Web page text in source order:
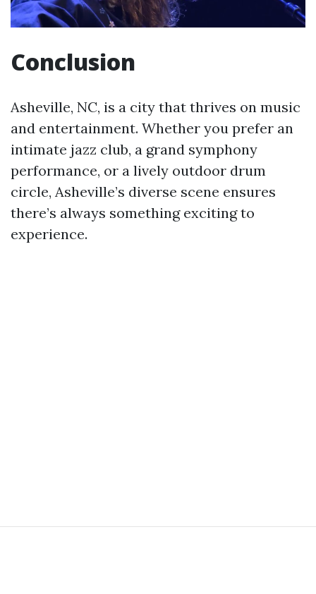
Conclusion
Asheville, NC, is a city that thrives on music
and entertainment. Whether you prefer an
intimate jazz club, a grand symphony
performance, or a lively outdoor drum
circle, Asheville’s diverse scene ensures
there’s always something exciting to
experience.